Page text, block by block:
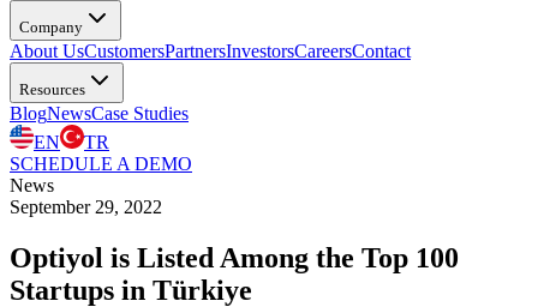
Company
About UsCustomersPartnersInvestorsCareersContact
Resources
BlogNewsCase Studies
EN
TR
SCHEDULE A DEMO
News
September 29, 2022
Optiyol is Listed Among the Top 100
Startups in Türkiye